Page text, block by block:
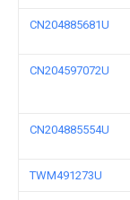
CN204885681U
CN204597072U
CN204885554U
TWM491273U